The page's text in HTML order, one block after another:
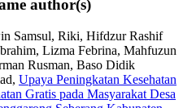
author(s)
Samsul, Riki, Hifdzur Rashif
Lizma Febrina, Mahfuzun
Rusman, Baso Didik
Upaya Peningkatan Kesehatan
Gratis pada Masyarakat Desa